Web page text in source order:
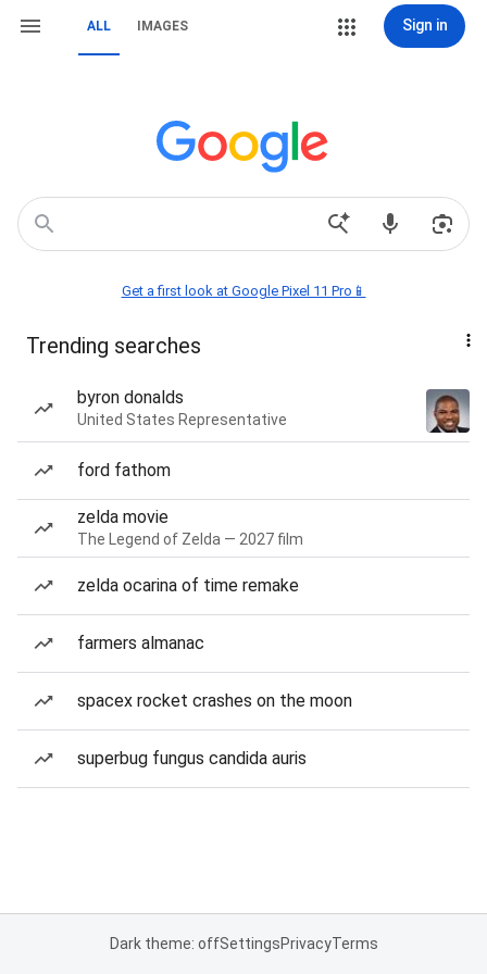
ALL IMAGES Sign in
Get a first look at Google Pixel 11 Pro📱
Trending searches
byron donalds
United States Representative
ford fathom
zelda movie
The Legend of Zelda — 2027 film
zelda ocarina of time remake
farmers almanac
spacex rocket crashes on the moon
superbug fungus candida auris
Dark theme: offSettingsPrivacyTerms